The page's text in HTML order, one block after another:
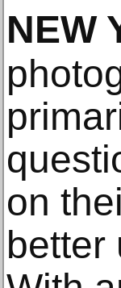
NEW
on
better